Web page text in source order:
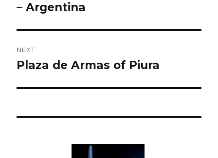
post:
– Argentina
NEXT
Next
Plaza de Armas of Piura